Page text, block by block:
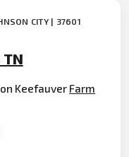
CITY | 37601
TN
Keefauver Farm